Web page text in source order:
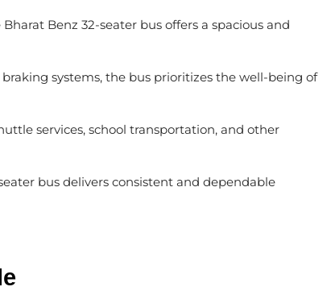
Benz 32-seater bus offers a spacious and
systems, the bus prioritizes the well-being of
services, school transportation, and other
bus delivers consistent and dependable